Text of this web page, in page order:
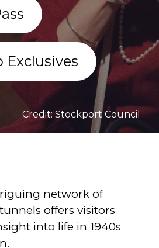
Exclusives
Credit: Stockport Council
network of
offers visitors
into life in 1940s